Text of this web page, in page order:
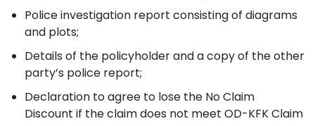
Police investigation report consisting of diagrams
and plots;
Details of the policyholder and a copy of the other
party’s police report;
Declaration to agree to lose the No Claim
Discount if the claim does not meet OD-KFK Claim